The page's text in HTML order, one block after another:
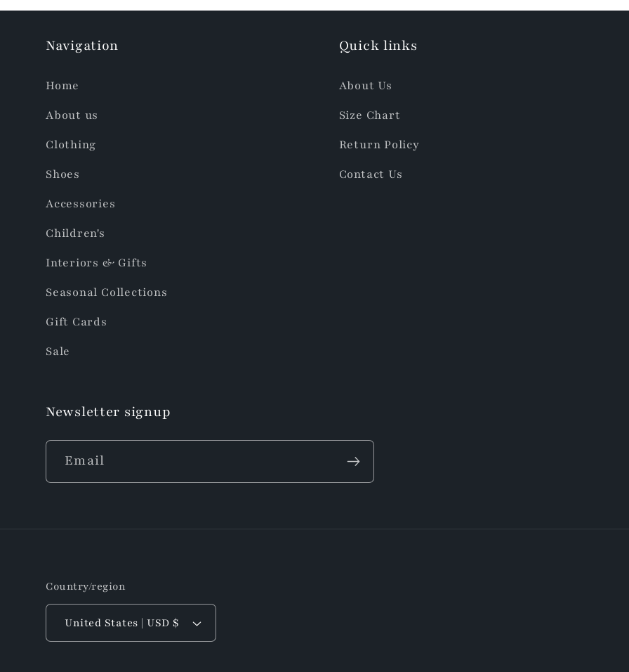
Navigation
Home
About us
Clothing
Shoes
Accessories
Children's
Interiors & Gifts
Seasonal Collections
Gift Cards
Sale
Quick links
About Us
Size Chart
Return Policy
Contact Us
Newsletter signup
Email
Country/region
United States | USD $